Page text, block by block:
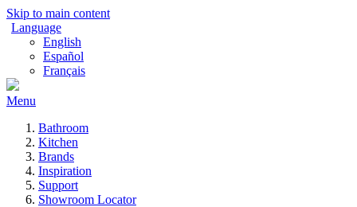
Skip to main content
Language
English
Español
Français
Menu
Bathroom
Kitchen
Brands
Inspiration
Support
Showroom Locator